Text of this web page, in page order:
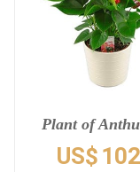
Plant of
US$ 102